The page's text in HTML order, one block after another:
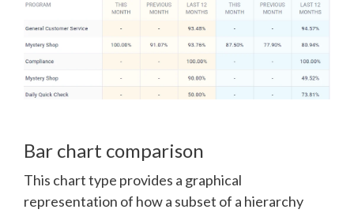
Bar chart comparison
This chart type provides a graphical
representation of how a subset of a hierarchy